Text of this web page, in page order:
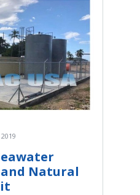
Natural